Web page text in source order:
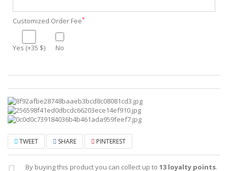
Customized Order Fee*
Yes (+35 $) No
TWEET SHARE PINTEREST
By buying this product you can collect up to 13 loyalty points.